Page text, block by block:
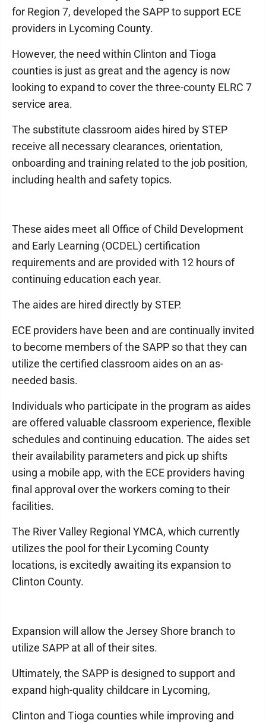
for Region 7, developed the SAPP to support ECE
providers in Lycoming County.
However, the need within Clinton and Tioga
counties is just as great and the agency is now
looking to expand to cover the three-county ELRC 7
service area.
The substitute classroom aides hired by STEP
receive all necessary clearances, orientation,
onboarding and training related to the job position,
including health and safety topics.
These aides meet all Office of Child Development
and Early Learning (OCDEL) certification
requirements and are provided with 12 hours of
continuing education each year.
The aides are hired directly by STEP.
ECE providers have been and are continually invited
to become members of the SAPP so that they can
utilize the certified classroom aides on an as-
needed basis.
Individuals who participate in the program as aides
are offered valuable classroom experience, flexible
schedules and continuing education. The aides set
their availability parameters and pick up shifts
using a mobile app, with the ECE providers having
final approval over the workers coming to their
facilities.
The River Valley Regional YMCA, which currently
utilizes the pool for their Lycoming County
locations, is excitedly awaiting its expansion to
Clinton County.
Expansion will allow the Jersey Shore branch to
utilize SAPP at all of their sites.
Ultimately, the SAPP is designed to support and
expand high-quality childcare in Lycoming,
Clinton and Tioga counties while improving and